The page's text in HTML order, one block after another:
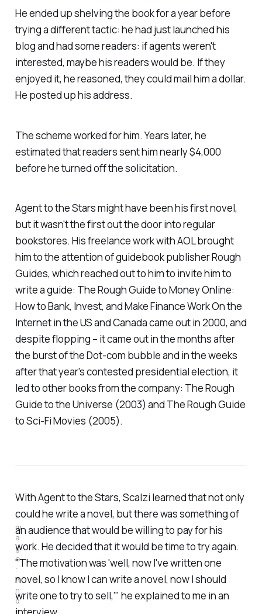
He ended up shelving the book for a year before
trying a different tactic: he had just launched his
blog and had some readers: if agents weren't
interested, maybe his readers would be. If they
enjoyed it, he reasoned, they could mail him a dollar.
He posted up his address.
The scheme worked for him. Years later, he
estimated that readers sent him nearly $4,000
before he turned off the solicitation.
Agent to the Starsmight have been his first novel,
but it wasn't the first out the door into regular
bookstores. His freelance work with AOL brought
him to the attention of guidebook publisher Rough
Guides, which reached out to him to invite him to
write a guide: The Rough Guide to Money Online:
How to Bank, Invest, and Make Finance Work On the
Internet in the US and Canadacame out in 2000, and
despite flopping – it came out in the months after
the burst of the Dot-com bubble and in the weeks
after that year's contested presidential election, it
led to other books from the company: The Rough
Guide to the Universe (2003) and The Rough Guide
to Sci-Fi Movies (2005).
I
m
a
g
e
:
A
n
d
r
WithAgent to the Stars, Scalzi learned that not only
could he write a novel, but there was something of
an audience that would be willing to pay for his
work. He decided that it would be time to try again.
"The motivation was 'well, now I've written one
novel, so I know Icanwrite a novel, now I should
write one to try to sell,'" he explained to me in an